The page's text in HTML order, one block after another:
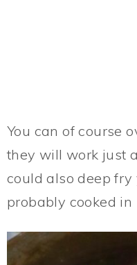
You can of course
they will work just
could also deep
probably cooked